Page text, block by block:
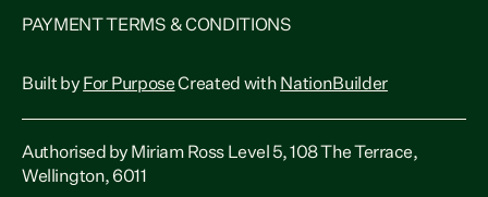
PAYMENT TERMS & CONDITIONS
Built by For PurposeCreated with NationBuilder
Authorised by Miriam Ross Level 5, 108 The Terrace,
Wellington, 6011